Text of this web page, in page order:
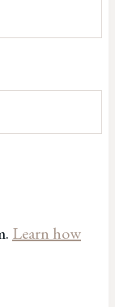
Learn how